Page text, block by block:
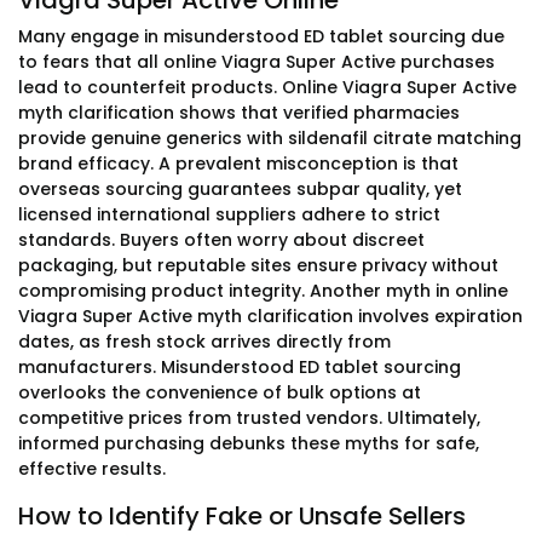
Many engage in misunderstood ED tablet sourcing due
to fears that all online Viagra Super Active purchases
lead to counterfeit products. Online Viagra Super Active
myth clarification shows that verified pharmacies
provide genuine generics with sildenafil citrate matching
brand efficacy. A prevalent misconception is that
overseas sourcing guarantees subpar quality, yet
licensed international suppliers adhere to strict
standards. Buyers often worry about discreet
packaging, but reputable sites ensure privacy without
compromising product integrity. Another myth in online
Viagra Super Active myth clarification involves expiration
dates, as fresh stock arrives directly from
manufacturers. Misunderstood ED tablet sourcing
overlooks the convenience of bulk options at
competitive prices from trusted vendors. Ultimately,
informed purchasing debunks these myths for safe,
effective results.
How to Identify Fake or Unsafe Sellers